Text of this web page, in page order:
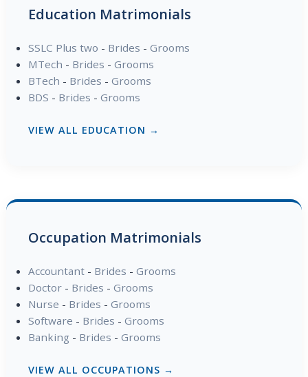
Education Matrimonials
SSLC Plus two - Brides - Grooms
MTech - Brides - Grooms
BTech - Brides - Grooms
BDS - Brides - Grooms
VIEW ALL EDUCATION →
Occupation Matrimonials
Accountant- Brides - Grooms
Doctor- Brides - Grooms
Nurse - Brides - Grooms
Software - Brides - Grooms
Banking - Brides - Grooms
VIEW ALL OCCUPATIONS →